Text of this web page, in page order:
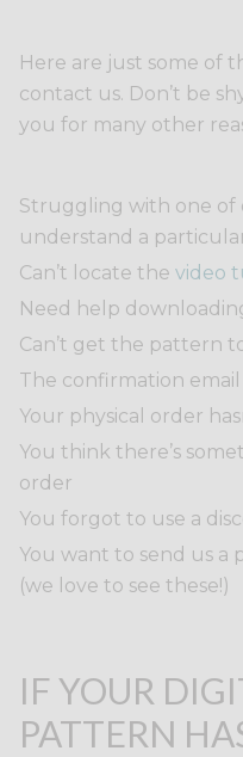
Here are just some of
contact us. Don’t be
you for many other
Struggling with one of
understand a
Can’t locate the video
Need help
Can’t get the pattern
The confirmation email
Your physical order
You think there’s
order
You forgot to use a
You want to send us a
(we love to see these!)
IF YOUR
PATTERN